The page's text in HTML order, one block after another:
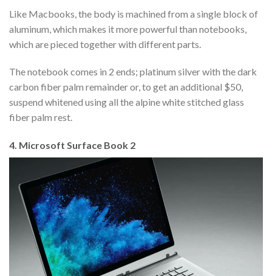
Like Macbooks, the body is machined from a single block of
aluminum, which makes it more powerful than notebooks,
which are pieced together with different parts.
The notebook comes in 2 ends; platinum silver with the dark
carbon fiber palm remainder or, to get an additional $50,
suspend whitened using all the alpine white stitched glass
fiber palm rest.
4. Microsoft Surface Book 2